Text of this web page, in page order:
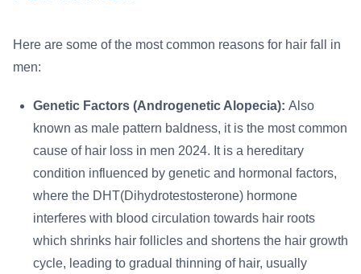
Here are some of the most common reasons for hair fall in
men:
Genetic Factors (Androgenetic Alopecia): Also
known as male pattern baldness, it is the most common
cause of hair loss in men 2024. It is a hereditary
condition influenced by genetic and hormonal factors,
where the DHT(Dihydrotestosterone) hormone
interferes with blood circulation towards hair roots
which shrinks hair follicles and shortens the hair growth
cycle, leading to gradual thinning of hair, usually